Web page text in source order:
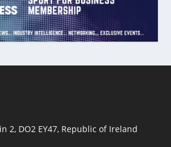
2, DO2 EY47, Republic of Ireland